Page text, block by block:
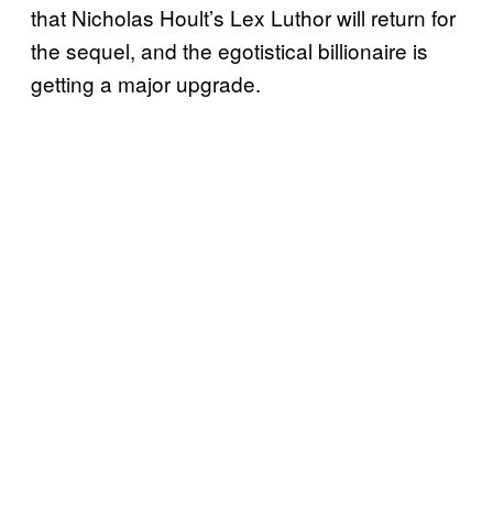
that Nicholas Hoult’s Lex Luthor will return for
the sequel, and the egotistical billionaire is
getting a major upgrade.